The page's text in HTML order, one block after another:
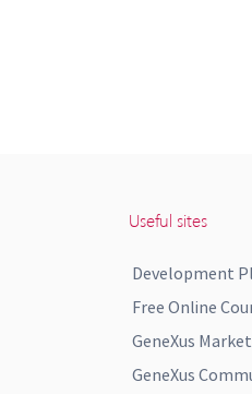
Useful sites
Development
Free Online
GeneXus
GeneXus